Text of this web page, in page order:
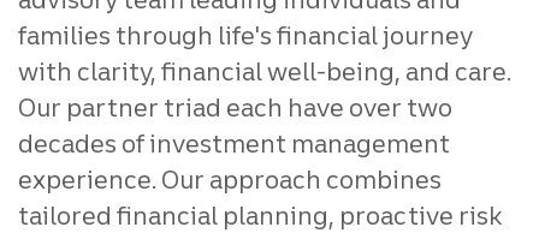
families through life's financial journey
with clarity, financial well-being, and care.
Our partner triad each have over two
decades of investment management
experience. Our approach combines
tailored financial planning, proactive risk